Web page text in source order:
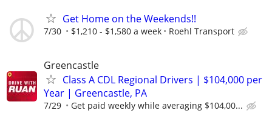
Get Home on the Weekends!!
7/30 $1,210 - $1,580 a week Roehl Transport
Greencastle
Class A CDL Regional Drivers | $104,000 per
Year | Greencastle, PA
7/29 Get paid weekly while averaging $104,00...